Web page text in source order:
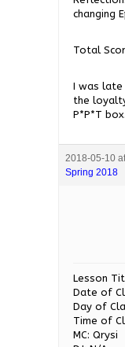
changing
Total
I was late
the
P*P*T box.
2018-05-10
Spring 2018
Lesson
Date of
Day of
Time of
MC: Qrysi